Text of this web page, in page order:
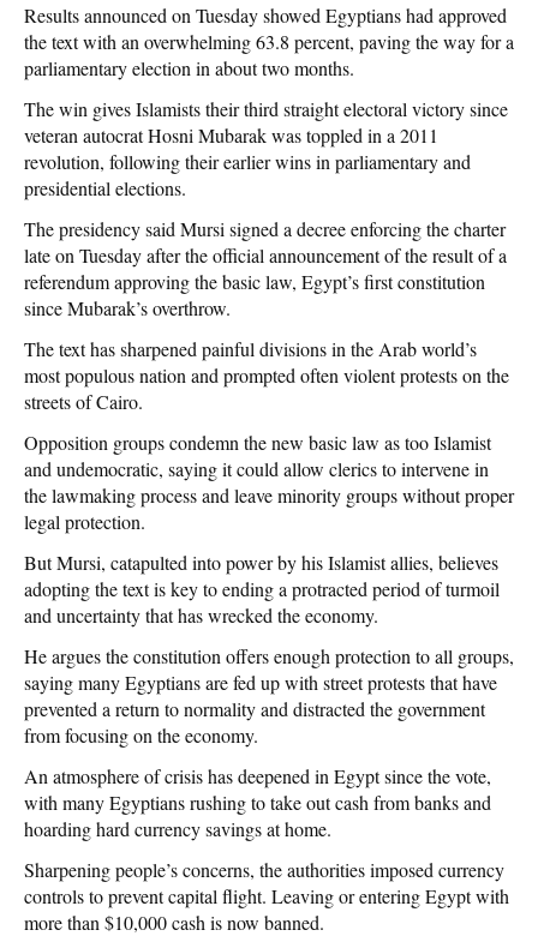
Results announced on Tuesday showed Egyptians had approved
the text with an overwhelming 63.8 percent, paving the way for a
parliamentary election in about two months.
The win gives Islamists their third straight electoral victory since
veteran autocrat Hosni Mubarak was toppled in a 2011
revolution, following their earlier wins in parliamentary and
presidential elections.
The presidency said Mursi signed a decree enforcing the charter
late on Tuesday after the official announcement of the result of a
referendum approving the basic law, Egypt’s first constitution
since Mubarak’s overthrow.
The text has sharpened painful divisions in the Arab world’s
most populous nation and prompted often violent protests on the
streets of Cairo.
Opposition groups condemn the new basic law as too Islamist
and undemocratic, saying it could allow clerics to intervene in
the lawmaking process and leave minority groups without proper
legal protection.
But Mursi, catapulted into power by his Islamist allies, believes
adopting the text is key to ending a protracted period of turmoil
and uncertainty that has wrecked the economy.
He argues the constitution offers enough protection to all groups,
saying many Egyptians are fed up with street protests that have
prevented a return to normality and distracted the government
from focusing on the economy.
An atmosphere of crisis has deepened in Egypt since the vote,
with many Egyptians rushing to take out cash from banks and
hoarding hard currency savings at home.
Sharpening people’s concerns, the authorities imposed currency
controls to prevent capital flight. Leaving or entering Egypt with
more than $10,000 cash is now banned.